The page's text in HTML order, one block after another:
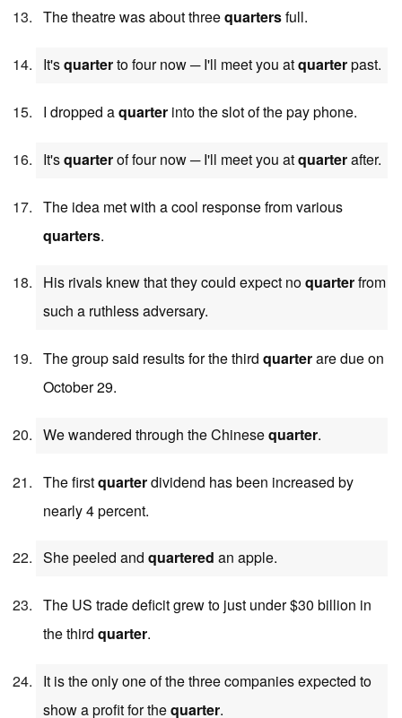
The theatre was about threequartersfull.
It'squarterto four now ─ I'll meet you atquarterpast.
I dropped aquarter into the slot of the pay phone.
It'squarterof four now ─ I'll meet you atquarterafter.
The idea met with a cool response from various
quarters.
His rivals knew that they could expect noquarterfrom
such a ruthless adversary.
The group said results for the third quarterare due on
October 29.
We wandered through the Chinesequarter.
The firstquarterdividend has been increased by
nearly 4 percent.
She peeled and quartered an apple.
The US trade deficit grew to just under $30 billion in
the third quarter.
It is the only one of the three companies expected to
show a profit for thequarter.